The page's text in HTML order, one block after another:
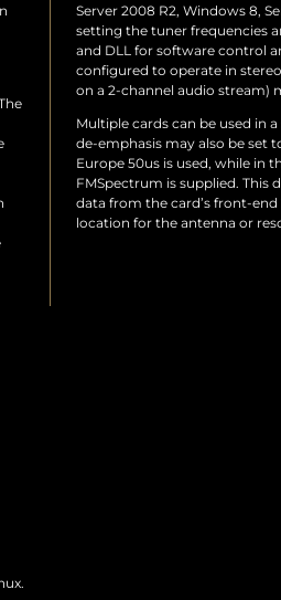
Server 2008 R2, Windows 8,
setting the tuner frequencies
and DLL for software control
configured to operate in
on a 2-channel audio stream)
Multiple cards can be used in
de-emphasis may also be set
Europe 50us is used, while in
FMSpectrum is supplied. This
data from the card’s front-
location for the antenna or